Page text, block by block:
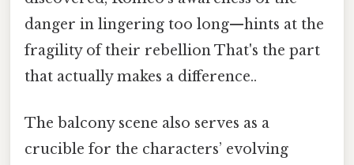
danger in lingering too long—hints at the
fragility of their rebellion That's the part
that actually makes a difference..
The balcony scene also serves as a
crucible for the characters’ evolving